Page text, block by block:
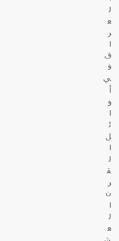
ل
ع
ر
ا
ق
ف
ي
أ
و
ا
ئ
ل
ا
ل
ق
ر
ن
ا
ل
ع
ش